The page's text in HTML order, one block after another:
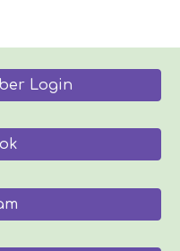
Login